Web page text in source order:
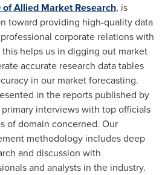
of Allied Market Research, is
toward providing high-quality data
corporate relations with
helps us in digging out market
accurate research data tables
in our market forecasting.
in the reports published by
interviews with top officials
of domain concerned. Our
methodology includes deep
and discussion with
and analysts in the industry.